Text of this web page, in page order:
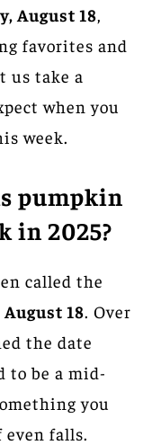
August 18
favorites and
us take a
when you
week.
pumpkin
in 2025?
called the
August 18. Over
the date
to be a mid-
you
falls.